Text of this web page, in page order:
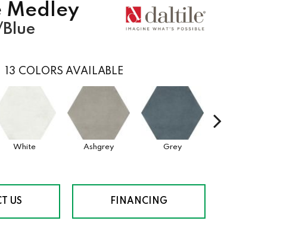
Medley
13 COLORS AVAILABLE
White Ashgrey Grey
US FINANCING